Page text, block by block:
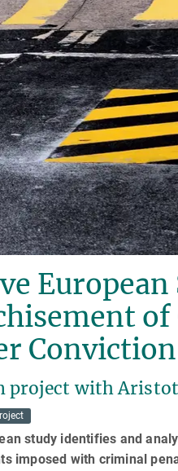
Conviction
project with
study identifies and
imposed with criminal